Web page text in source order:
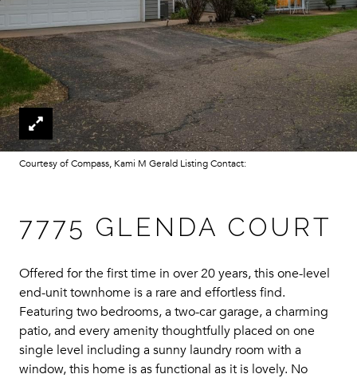
Courtesy of Compass, Kami M Gerald Listing Contact:
7775 GLENDA COURT
Offered for the first time in over 20 years, this one-level
end-unit townhome is a rare and effortless find.
Featuring two bedrooms, a two-car garage, a charming
patio, and every amenity thoughtfully placed on one
single level including a sunny laundry room with a
window, this home is as functional as it is lovely. No